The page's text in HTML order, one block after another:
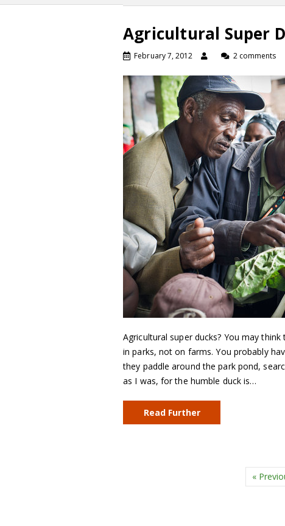
Agricultural Super
February 7, 2012 2 comments
Agricultural super ducks? You may
in parks, not on farms. You probably
they paddle around the park pond,
as I was, for the humble duck is…
Read Further
«